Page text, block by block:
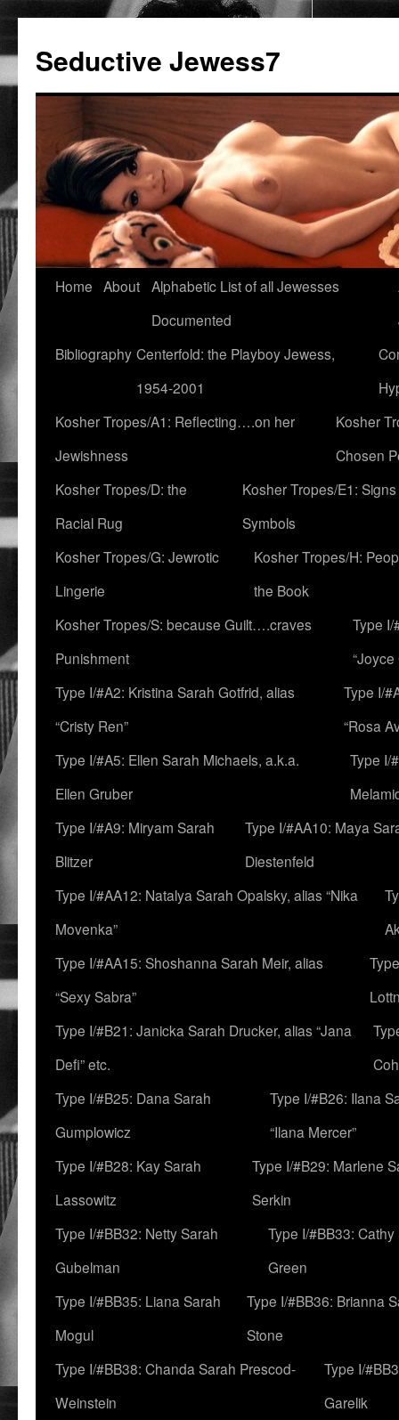
Seductive Jewess7
Skip
content
Home About Alphabetic List of all Jewesses
Documented
Bibliography Centerfold: the Playboy Jewess,
1954-2001
Kosher Tropes/A1: Reflecting….on her
Jewishness
Kosher
Chosen
Kosher Tropes/D: the
Racial Rug
Kosher Tropes/E1:
Symbols
Kosher Tropes/G: Jewrotic
Lingerie
Kosher Tropes/H:
the Book
Kosher Tropes/S: because Guilt….craves
Punishment
Type
“Joyce
Type I/#A2: Kristina Sarah Gotfrid, alias
“Cristy Ren”
Type I/
“Rosa
Type I/#A5: Ellen Sarah Michaels, a.k.a.
Ellen Gruber
Type I/
Type I/#A9: Miryam Sarah
Blitzer
Type I/#AA10: Maya
Diestenfeld
Type I/#AA12: Natalya Sarah Opalsky, alias “Nika
Movenka”
Type I/#AA15: Shoshanna Sarah Meir, alias
“Sexy Sabra”
Type I/#B21: Janicka Sarah Drucker, alias “Jana
Defi” etc.
Type I/#B25: Dana Sarah
Gumplowicz
Type I/#B26: Ilana
“Ilana Mercer”
Type I/#B28: Kay Sarah
Lassowitz
Type I/#B29: Marlene
Serkin
Type I/#BB32: Netty Sarah
Gubelman
Type I/#BB33:
Green
Type I/#BB35: Liana Sarah
Mogul
Type I/#BB36: Brianna
Stone
Type I/#BB38: Chanda Sarah Prescod-
Weinstein
Type I/
Garelik